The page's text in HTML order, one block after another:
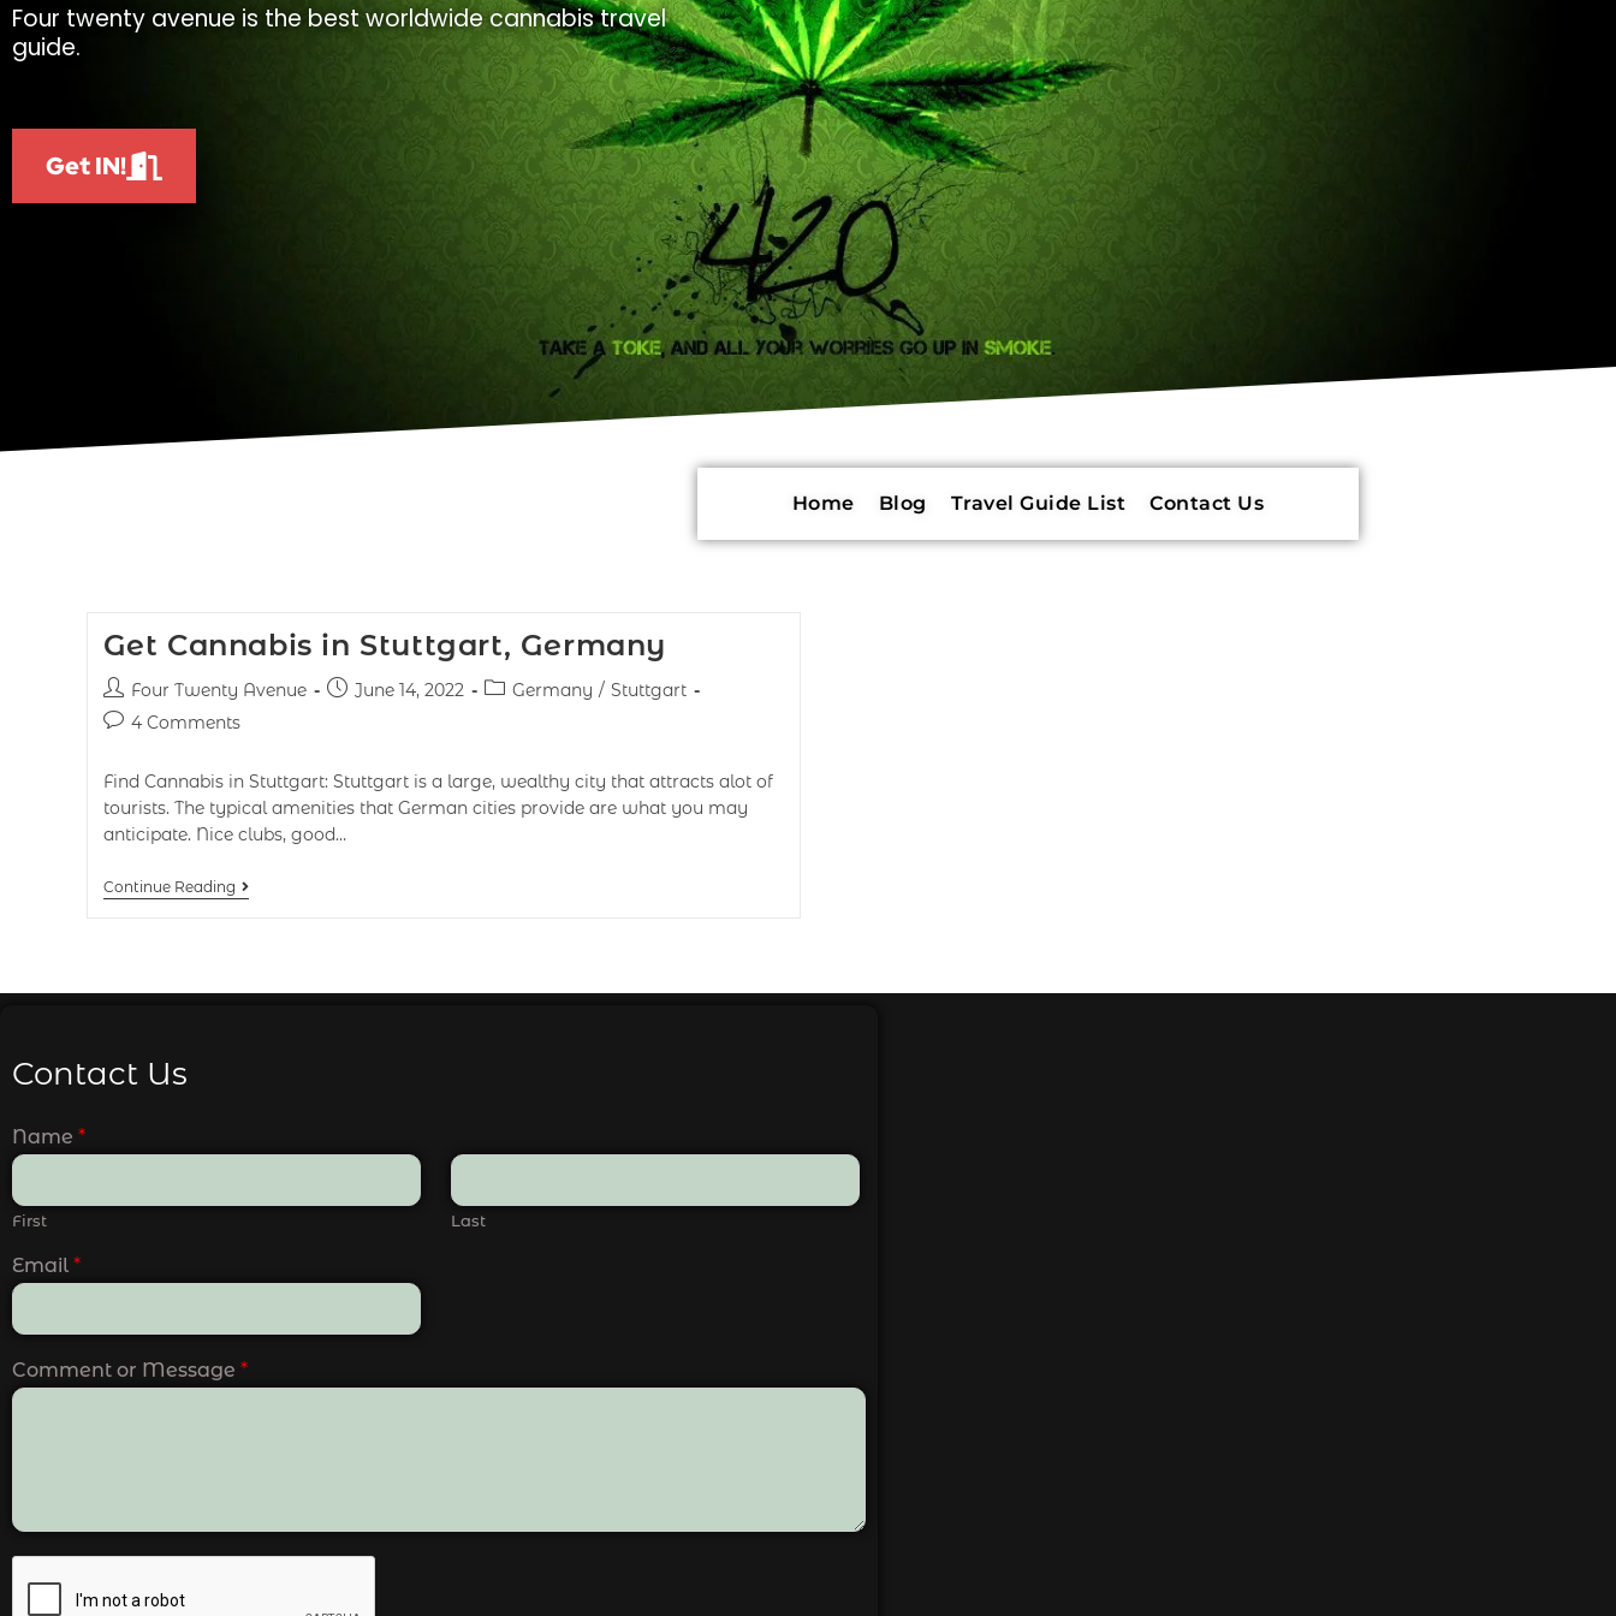
Four twenty avenue is the best worldwide cannabis travel
guide.
Get IN!
Home Blog Travel Guide List Contact Us
Get Cannabis in Stuttgart, Germany
Four Twenty Avenue June 14, 2022 Germany / Stuttgart
4 Comments
Find Cannabis in Stuttgart: Stuttgart is a large, wealthy city that attracts alot of
tourists. The typical amenities that German cities provide are what you may
anticipate. Nice clubs, good…
Continue Reading
Contact Us
Name *
First Last
Email *
Comment or Message *